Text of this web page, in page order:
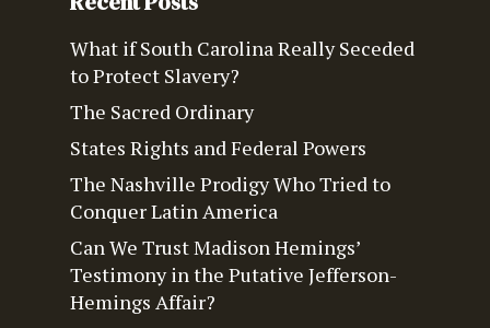
What if South Carolina Really Seceded
to Protect Slavery?
The Sacred Ordinary
States Rights and Federal Powers
The Nashville Prodigy Who Tried to
Conquer Latin America
Can We Trust Madison Hemings’
Testimony in the Putative Jefferson-
Hemings Affair?